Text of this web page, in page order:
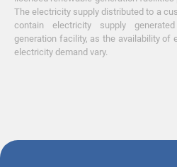
The electricity supply distributed to a
contain electricity supply
generation facility, as the availability of
electricity demand vary.